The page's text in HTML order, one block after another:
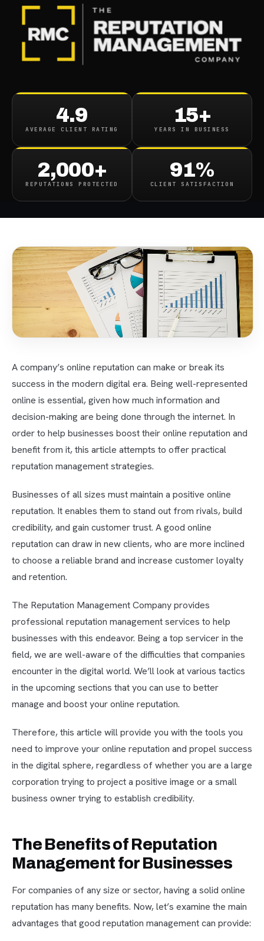
4.9
AVERAGE CLIENT RATING
15+
YEARS IN BUSINESS
2,000+
REPUTATIONS PROTECTED
91%
CLIENT SATISFACTION
Boost Your Online
Reputation Effective
Strategies For Reputation
Management
A company’s online reputation can make or break its
success in the modern digital era. Being well-represented
online is essential, given how much information and
decision-making are being done through the internet. In
order to help businesses boost their online reputation and
benefit from it, this article attempts to offer practical
reputation management strategies.
Businesses of all sizes must maintain a positive online
reputation. It enables them to stand out from rivals, build
credibility, and gain customer trust. A good online
reputation can draw in new clients, who are more inclined
to choose a reliable brand and increase customer loyalty
and retention.
The Reputation Management Company provides
professional reputation management services to help
businesses with this endeavor. Being a top servicer in the
field, we are well-aware of the difficulties that companies
encounter in the digital world. We’ll look at various tactics
in the upcoming sections that you can use to better
manage and boost your online reputation.
Therefore, this article will provide you with the tools you
need to improve your online reputation and propel success
in the digital sphere, regardless of whether you are a large
corporation trying to project a positive image or a small
business owner trying to establish credibility.
The Benefits of Reputation
Management for Businesses
For companies of any size or sector, having a solid online
reputation has many benefits. Now, let’s examine the main
advantages that good reputation management can provide: